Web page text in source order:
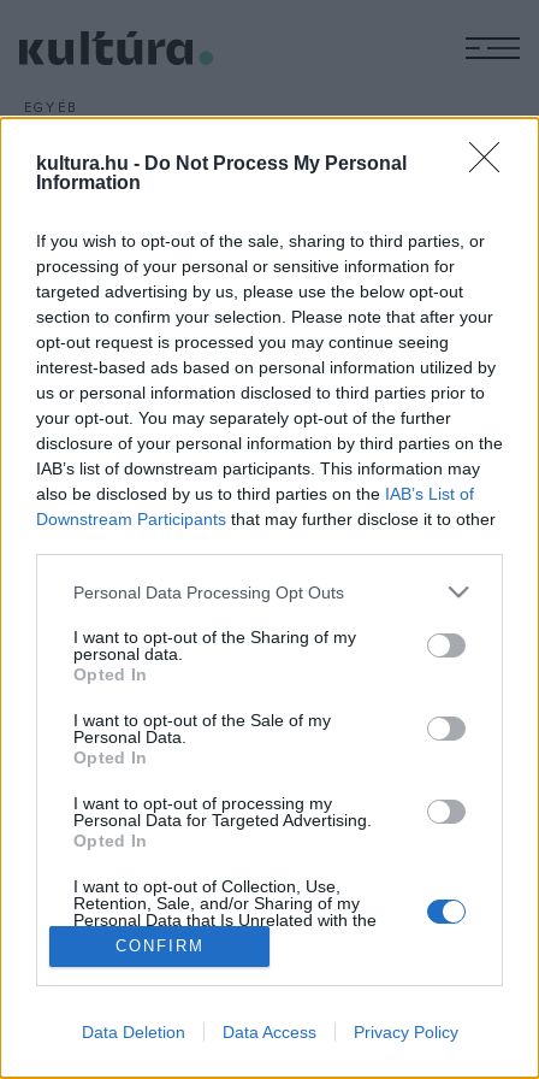
kultura.hu - Do Not Process My Personal
Information
If you wish to opt-out of the sale, sharing to third parties, or
processing of your personal or sensitive information for
targeted advertising by us, please use the below opt-out
section to confirm your selection. Please note that after your
opt-out request is processed you may continue seeing
interest-based ads based on personal information utilized by
us or personal information disclosed to third parties prior to
your opt-out. You may separately opt-out of the further
disclosure of your personal information by third parties on the
IAB’s list of downstream participants. This information may
also be disclosed by us to third parties on the IAB’s List of
Downstream Participants that may further disclose it to other
Please note that this website/app uses one or more Google
not limited to your visit or usage behaviour. You may click to
grant or deny consent to Google and its third-party tags to
use your data for below specified purposes in below Google
consent section.
Personal Data Processing Opt Outs
I want to opt-out of the Sharing of my
personal data.
Opted In
I want to opt-out of the Sale of my
Personal Data.
Opted In
I want to opt-out of processing my
Personal Data for Targeted Advertising.
Opted In
I want to opt-out of Collection, Use,
Retention, Sale, and/or Sharing of my
Personal Data that Is Unrelated with the
Purposes for which it was collected.
Opted Out
CONFIRM
Data Deletion Data Access Privacy Policy
EGYÉB
ARCHÍV2016. OKTÓBER 27.
Életének 89. évében, hosszan tartó súlyos betegség után,
Kossuth- és Balázs Béla-díjas színésznő, az 1950?1960-as
évek egyik legnagyobb magyar filmcsillaga.
HÍREK
MEGOSZTÁS
IMPRESSZUM
ADATVÉDELEM